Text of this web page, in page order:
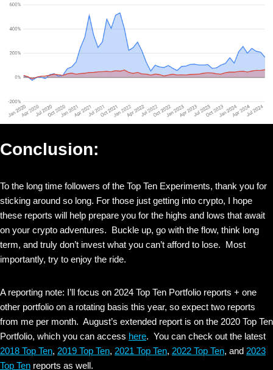
Conclusion:
To the long time followers of the Top Ten Experiments, thank you for
sticking around so long. For those just getting into crypto, I hope
these reports will help prepare you for the highs and lows that await
on your crypto adventures. Buckle up, go with the flow, think long
term, and truly don’t invest what you can’t afford to lose. Most
importantly, try to enjoy the ride.
A reporting note: I’ll focus on 2024 Top Ten Portfolio reports + one
other portfolio on a rotating basis this year, so expect two reports
from me per month. August’s extended report is on the 2020 Top Ten
Portfolio, which you can access here. You can check out the latest
2018 Top Ten, 2019 Top Ten, 2021 Top Ten, 2022 Top Ten, and 2023
Top Ten reports as well.